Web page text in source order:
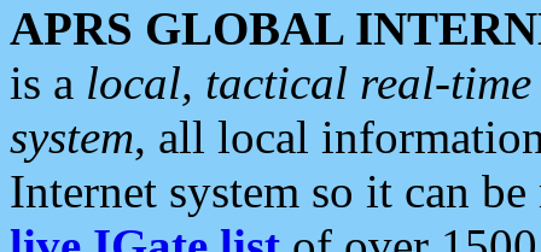
APRS GLOBAL
is a local, tactical real-
system, all local
Internet system so it can